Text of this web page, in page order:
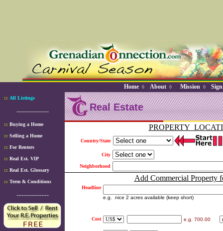
Home ◊ About ◊ Mission ◊
:: All Listings
-------------
:: Buying a Home
:: Selling a Home
:: For Renters
:: Real Est. VIP
:: Real Est. Glossary
:: Term & Conditions
-------------
Real Estate
PROPERTY
Country/State
City
Neighborhood
Add Commercial Property
Headline
e.g. nice 2 acres available (keep short)
Cost e.g. 700.00